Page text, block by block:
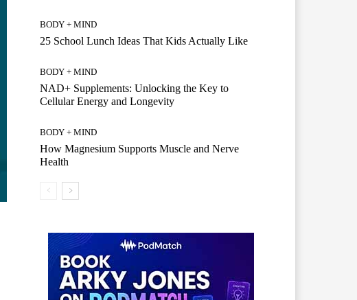
BODY + MIND
25 School Lunch Ideas That Kids Actually Like
BODY + MIND
NAD+ Supplements: Unlocking the Key to
Cellular Energy and Longevity
BODY + MIND
How Magnesium Supports Muscle and Nerve
Health